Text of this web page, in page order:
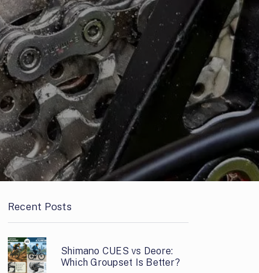
Recent Posts
Shimano CUES vs Deore:
Which Groupset Is Better?